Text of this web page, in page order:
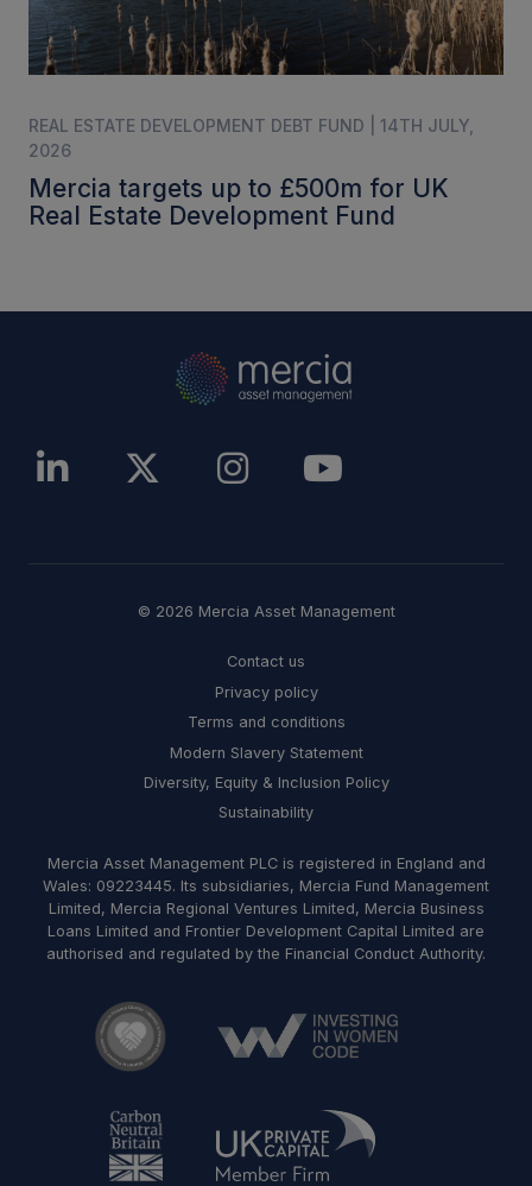
REAL ESTATE DEVELOPMENT DEBT FUND | 14TH JULY,
2026
Mercia targets up to £500m for UK
Real Estate Development Fund
© 2026 Mercia Asset Management
Contact us
Privacy policy
Terms and conditions
Modern Slavery Statement
Diversity, Equity & Inclusion Policy
Sustainability
Mercia Asset Management PLC is registered in England and
Wales: 09223445. Its subsidiaries, Mercia Fund Management
Limited, Mercia Regional Ventures Limited, Mercia Business
Loans Limited and Frontier Development Capital Limited are
authorised and regulated by the Financial Conduct Authority.